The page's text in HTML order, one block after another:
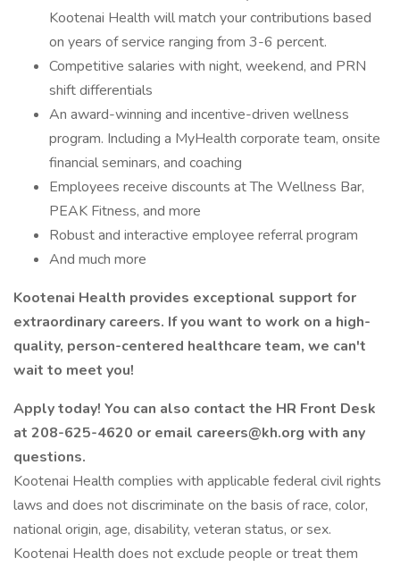
Kootenai Health will match your contributions based
on years of service ranging from 3-6 percent.
Competitive salaries with night, weekend, and PRN
shift differentials
An award-winning and incentive-driven wellness
program. Including a MyHealth corporate team, onsite
financial seminars, and coaching
Employees receive discounts at The Wellness Bar,
PEAK Fitness, and more
Robust and interactive employee referral program
And much more
Kootenai Health provides exceptional support for
extraordinary careers. If you want to work on a high-
quality, person-centered healthcare team, we can't
wait to meet you!
Apply today! You can also contact the HR Front Desk
at 208-625-4620 or email careers@kh.org with any
questions.
Kootenai Health complies with applicable federal civil rights
laws and does not discriminate on the basis of race, color,
national origin, age, disability, veteran status, or sex.
Kootenai Health does not exclude people or treat them